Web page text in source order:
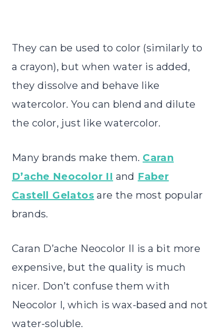
They can be used to color (similarly to
a crayon), but when water is added,
they dissolve and behave like
watercolor. You can blend and dilute
the color, just like watercolor.
Many brands make them. Caran
D’ache Neocolor II and Faber
Castell Gelatos are the most popular
brands.
Caran D’ache Neocolor II is a bit more
expensive, but the quality is much
nicer. Don’t confuse them with
Neocolor I, which is wax-based and not
water-soluble.